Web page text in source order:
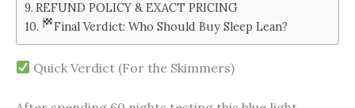
REFUND POLICY & EXACT PRICING
Final Verdict: Who Should Buy Sleep Lean?
Quick Verdict (For the Skimmers)